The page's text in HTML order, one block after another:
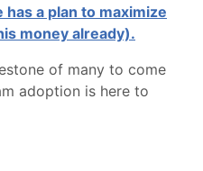
has a plan to maximize
money already).
of many to come
adoption is here to